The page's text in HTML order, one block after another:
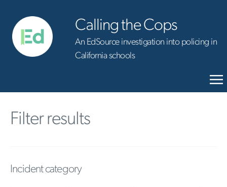
Calling the Cops
An EdSource investigation into policing in
California schools
Filter results
Incident category